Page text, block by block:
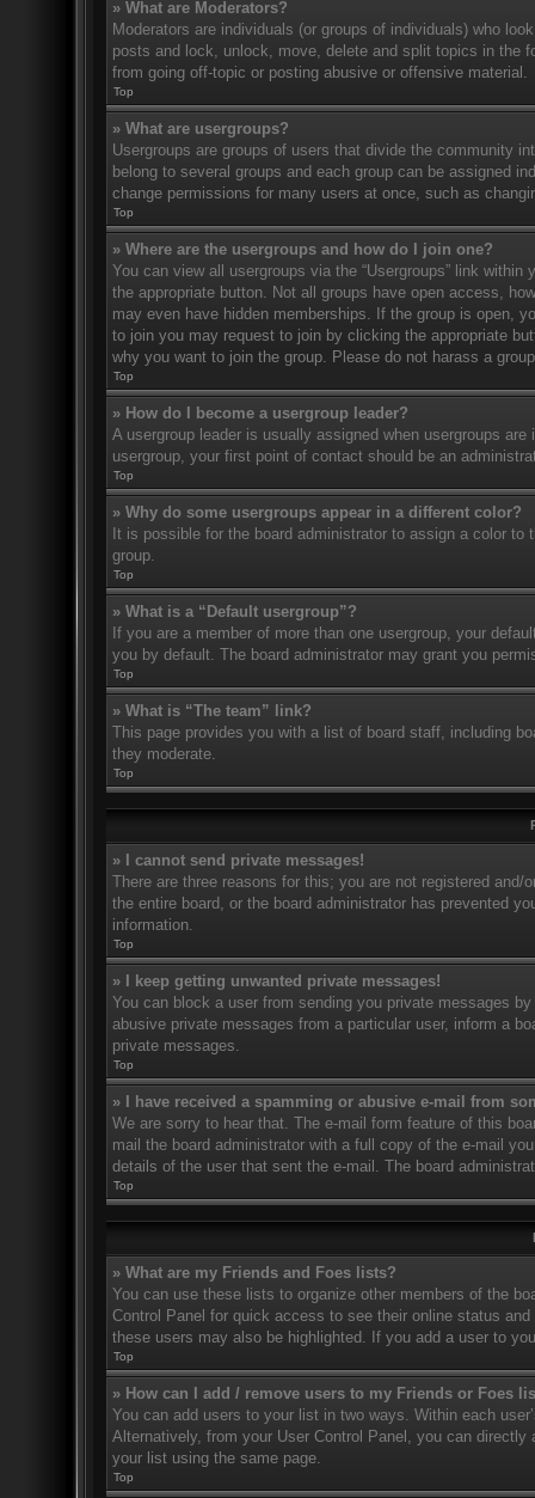
» What are Moderators?
Moderators are individuals (or groups of individuals) who
posts and lock, unlock, move, delete and split topics in the
from going off-topic or posting abusive or offensive material.
Top
» What are usergroups?
Usergroups are groups of users that divide the community
belong to several groups and each group can be assigned
change permissions for many users at once, such as
Top
» Where are the usergroups and how do I join one?
You can view all usergroups via the “Usergroups” link
the appropriate button. Not all groups have open access,
may even have hidden memberships. If the group is open,
to join you may request to join by clicking the appropriate
why you want to join the group. Please do not harass a
Top
» How do I become a usergroup leader?
A usergroup leader is usually assigned when usergroups
usergroup, your first point of contact should be an
Top
» Why do some usergroups appear in a different color?
It is possible for the board administrator to assign a color
group.
Top
» What is a “Default usergroup”?
If you are a member of more than one usergroup, your
you by default. The board administrator may grant you
Top
» What is “The team” link?
This page provides you with a list of board staff, including
they moderate.
Top
» I cannot send private messages!
There are three reasons for this; you are not registered
the entire board, or the board administrator has prevented
information.
Top
» I keep getting unwanted private messages!
You can block a user from sending you private messages
abusive private messages from a particular user, inform a
private messages.
Top
» I have received a spamming or abusive e-mail from
We are sorry to hear that. The e-mail form feature of this
mail the board administrator with a full copy of the e-mail
details of the user that sent the e-mail. The board
Top
» What are my Friends and Foes lists?
You can use these lists to organize other members of the
Control Panel for quick access to see their online status
these users may also be highlighted. If you add a user to
Top
» How can I add / remove users to my Friends or Foes
You can add users to your list in two ways. Within each
Alternatively, from your User Control Panel, you can
your list using the same page.
Top